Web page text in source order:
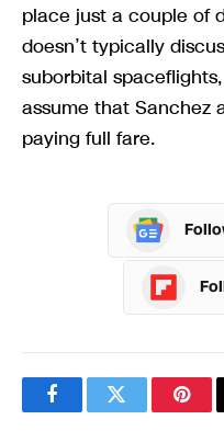
place just a couple of
doesn’t typically
suborbital
assume that Sanchez
paying full fare.
FacebookTwitter